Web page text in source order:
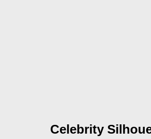
Celebrity